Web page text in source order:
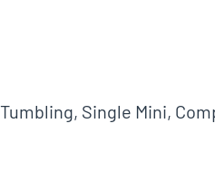
Single Mini,